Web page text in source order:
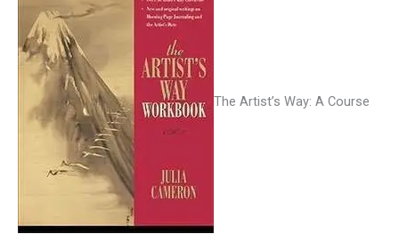
The Artist’s Way: A Course